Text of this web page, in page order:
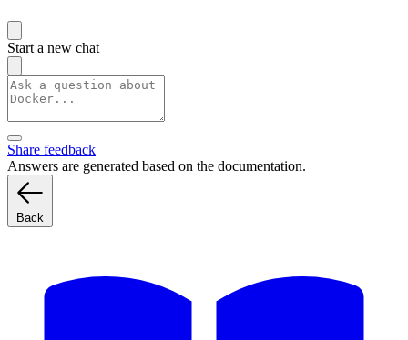
Start a new chat
Share feedback
Answers are generated based on the documentation.
Back